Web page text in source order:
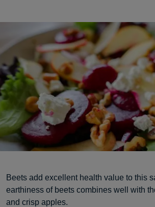
Beets add excellent health value to this
earthiness of beets combines well with
and crisp apples.